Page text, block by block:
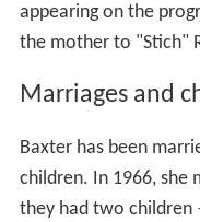
appearing on the
the mother to "Stich"
Marriages and
Baxter has been
children. In 1966, she
they had two children